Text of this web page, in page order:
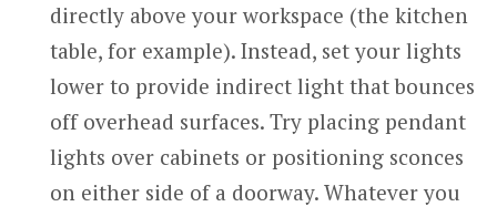
directly above your workspace (the kitchen
table, for example). Instead, set your lights
lower to provide indirect light that bounces
off overhead surfaces. Try placing pendant
lights over cabinets or positioning sconces
on either side of a doorway. Whatever you